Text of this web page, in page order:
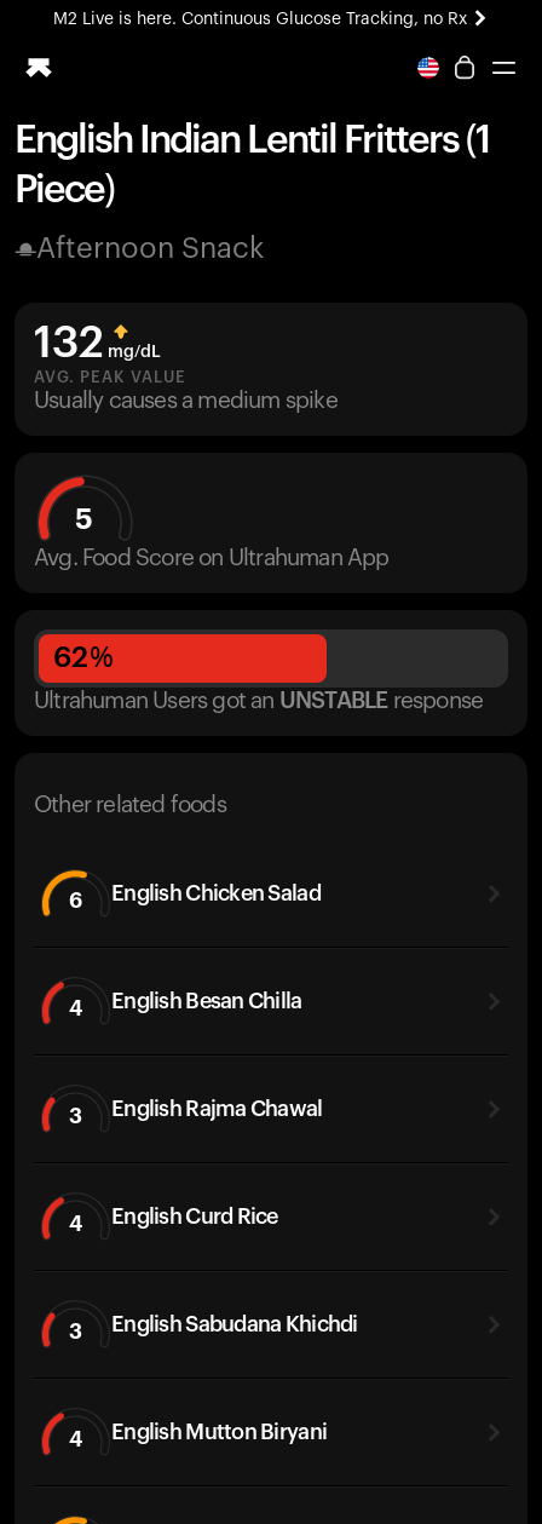
M2 Live is here. Continuous Glucose Tracking, no Rx
All-new Ultrahuman experience. Coming soon.
Ring PRO
Blood Vision
Home Health
UltrahumanX
HSA/FSA
Shop
English Indian Lentil Fritters (1
Piece)
Afternoon Snack
132 mg/dL
AVG. PEAK VALUE
Usually causes a medium spike
5
Avg. Food Score on Ultrahuman App
62%
Ultrahuman Users got an UNSTABLE response
Other related foods
6 English Chicken Salad
4 English Besan Chilla
3 English Rajma Chawal
4 English Curd Rice
3 English Sabudana Khichdi
4 English Mutton Biryani